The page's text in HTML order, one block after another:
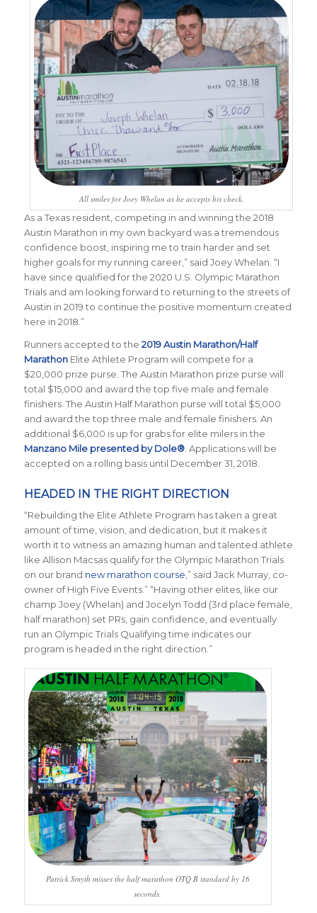
All smiles for Joey Whelan as he accepts his check.
As a Texas resident, competing in and winning the 2018
Austin Marathon in my own backyard was a tremendous
confidence boost, inspiring me to train harder and set
higher goals for my running career,” said Joey Whelan. “I
have since qualified for the 2020 U.S. Olympic Marathon
Trials and am looking forward to returning to the streets of
Austin in 2019 to continue the positive momentum created
here in 2018.”
Runners accepted to the 2019 Austin Marathon/Half
Marathon Elite Athlete Program will compete for a
$20,000 prize purse. The Austin Marathon prize purse will
total $15,000 and award the top five male and female
finishers. The Austin Half Marathon purse will total $5,000
and award the top three male and female finishers. An
additional $6,000 is up for grabs for elite milers in the
Manzano Mile presented by Dole®. Applications will be
accepted on a rolling basis until December 31, 2018.
HEADED IN THE RIGHT DIRECTION
“Rebuilding the Elite Athlete Program has taken a great
amount of time, vision, and dedication, but it makes it
worth it to witness an amazing human and talented athlete
like Allison Macsas qualify for the Olympic Marathon Trials
on our brand new marathon course ,” said Jack Murray, co-
owner of High Five Events.” “Having other elites, like our
champ Joey (Whelan) and Jocelyn Todd (3rd place female,
half marathon) set PRs, gain confidence, and eventually
run an Olympic Trials Qualifying time indicates our
program is headed in the right direction.”
Patrick Smyth misses the half marathon OTQ B standard by 16
seconds.